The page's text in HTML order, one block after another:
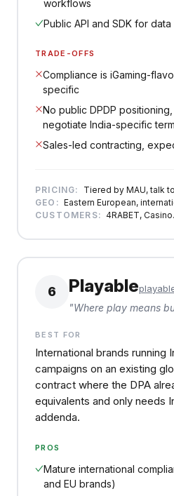
workflows
Public API and SDK for
TRADE-OFFS
Compliance is iGaming-
specific
No public DPDP
negotiate India-specific
Sales-led contracting,
PRICING:
Tiered by MAU, talk
GEO: Eastern European,
CUSTOMERS: 4RABET,
6 Playable
"Where play means
BEST FOR
International brands running
campaigns on an existing
contract where the DPA
equivalents and only needs
addenda.
PROS
Mature international
and EU brands)